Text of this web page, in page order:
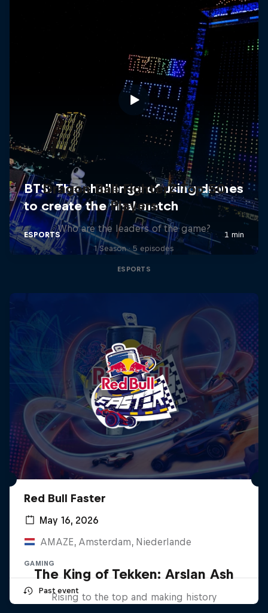
Dragon Ball FighterZ Top 50
Players
Who are the leaders of the game?
1 Season · 5 episodes
ESPORTS
Red Bull Faster
May 16, 2026
AMAZE, Amsterdam, Niederlande
GAMING
Past event
The King of Tekken: Arslan Ash
Rising to the top and making history